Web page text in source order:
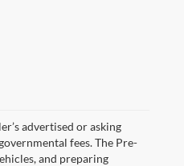
advertised or asking
fees. The Pre-
and preparing